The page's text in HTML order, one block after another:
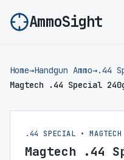
AmmoSight
Home→Handgun Ammo→.44
Magtech .44 Special
.44 SPECIAL •
Magtech .44